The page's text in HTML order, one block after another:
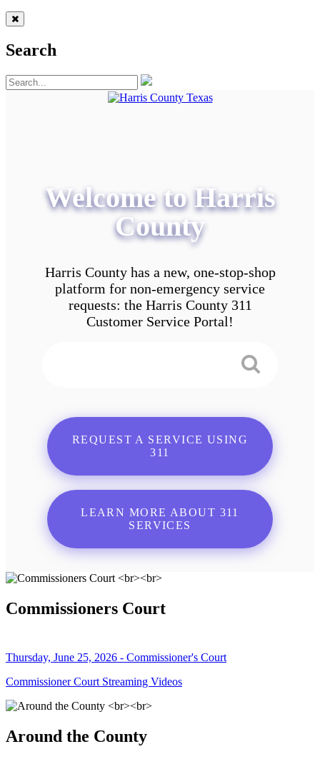
Search
Welcome to Harris
County
Harris County has a new, one-stop-shop
platform for non-emergency service
requests: the Harris County 311
Customer Service Portal!
REQUEST A SERVICE USING
311
LEARN MORE ABOUT 311
SERVICES
Commissioners Court
Thursday, June 25, 2026 - Commissioner's Court
Commissioner Court Streaming Videos
Around the County